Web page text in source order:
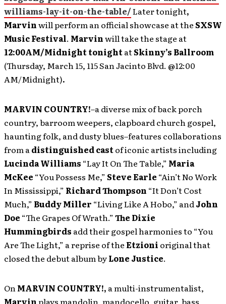
williams-lay-it-on-the-table/Later tonight,
Marvinwill perform an official showcase at theSXSW
Music Festival. Marvinwill take the stage at
12:00AM/Midnight tonightatSkinny’s Ballroom
(Thursday, March 15, 115 San Jacinto Blvd. @12:00
AM/Midnight).
MARVIN COUNTRY!–a diverse mix of back porch
country, barroom weepers, clapboard church gospel,
haunting folk, and dusty blues–features collaborations
from adistinguished castof iconic artists including
Lucinda Williams “Lay It On The Table,” Maria
McKee “You Possess Me,”Steve Earle “Ain’t No Work
In Mississippi,” Richard Thompson “It Don’t Cost
Much,” Buddy Miller “Living Like A Hobo,” andJohn
Doe “The Grapes Of Wrath.”The Dixie
Hummingbirds add their gospel harmonies to “You
Are The Light,” a reprise of the Etzioni original that
closed the debut album byLone Justice.
OnMARVIN COUNTRY!, a multi-instrumentalist,
Marvin plays mandolin, mandocello, guitar, bass,